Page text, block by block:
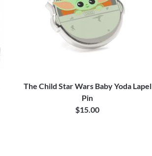
The Child Star Wars Baby Yoda Lapel
Pin
$15.00